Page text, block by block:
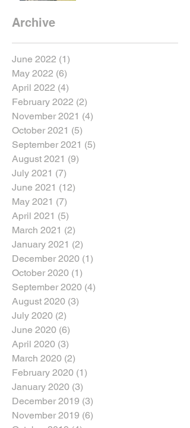
Archive
June 2022 (1)
May 2022 (6)
April 2022 (4)
February 2022 (2)
November 2021 (4)
October 2021 (5)
September 2021 (5)
August 2021 (9)
July 2021 (7)
June 2021 (12)
May 2021 (7)
April 2021 (5)
March 2021 (2)
January 2021 (2)
December 2020 (1)
October 2020 (1)
September 2020 (4)
August 2020 (3)
July 2020 (2)
June 2020 (6)
April 2020 (3)
March 2020 (2)
February 2020 (1)
January 2020 (3)
December 2019 (3)
November 2019 (6)